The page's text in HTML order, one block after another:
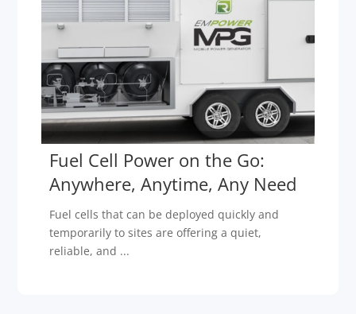
Fuel Cell Power on the Go:
Anywhere, Anytime, Any Need
Fuel cells that can be deployed quickly and
temporarily to sites are offering a quiet,
reliable, and ...